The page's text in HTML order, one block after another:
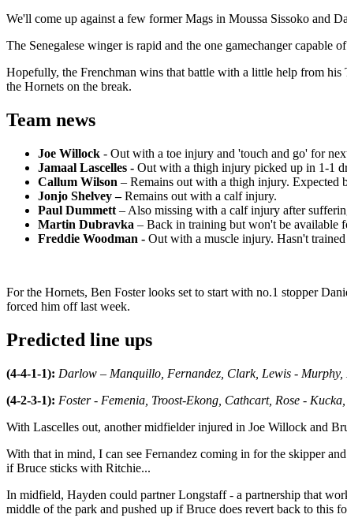
We'll come up against a few former Mags in Moussa Sissoko and
The Senegalese winger is rapid and the one gamechanger
Hopefully, the Frenchman wins that battle with a little help from
the Hornets on the break.
Team news
Joe Willock - Out with a toe injury and 'touch and go' for
Jamaal Lascelles - Out with a thigh injury picked up in 1-1
Callum Wilson – Remains out with a thigh injury. Expected
Jonjo Shelvey –Remains out with a calf injury.
Paul Dummett – Also missing with a calf injury after
Martin Dubravka – Back in training but won't be available
Freddie Woodman - Out with a muscle injury. Hasn't
For the Hornets, Ben Foster looks set to start with no.1 stopper
forced him off last week.
Predicted line ups
(4-4-1-1): Darlow – Manquillo, Fernandez, Clark, Lewis -
(4-2-3-1): Foster - Femenia, Troost-Ekong, Cathcart, Rose -
With Lascelles out, another midfielder injured in Joe Willock and
With that in mind, I can see Fernandez coming in for the skipper
if Bruce sticks with Ritchie...
In midfield, Hayden could partner Longstaff - a partnership that
middle of the park and pushed up if Bruce does revert back to this